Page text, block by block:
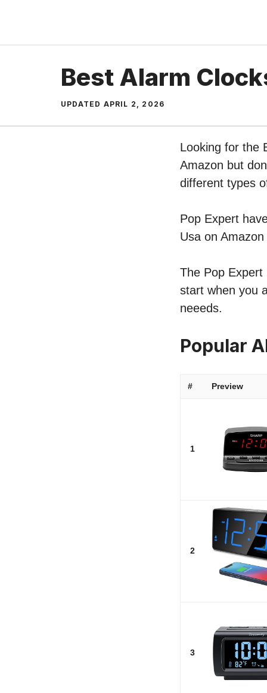
content
Best Alarm
UPDATED APRIL 2, 2026
Looking for the
Amazon but
different types
Pop Expert
Usa on
The Pop Expert
start when you
neeeds.
Popular
# Preview
1
2
3